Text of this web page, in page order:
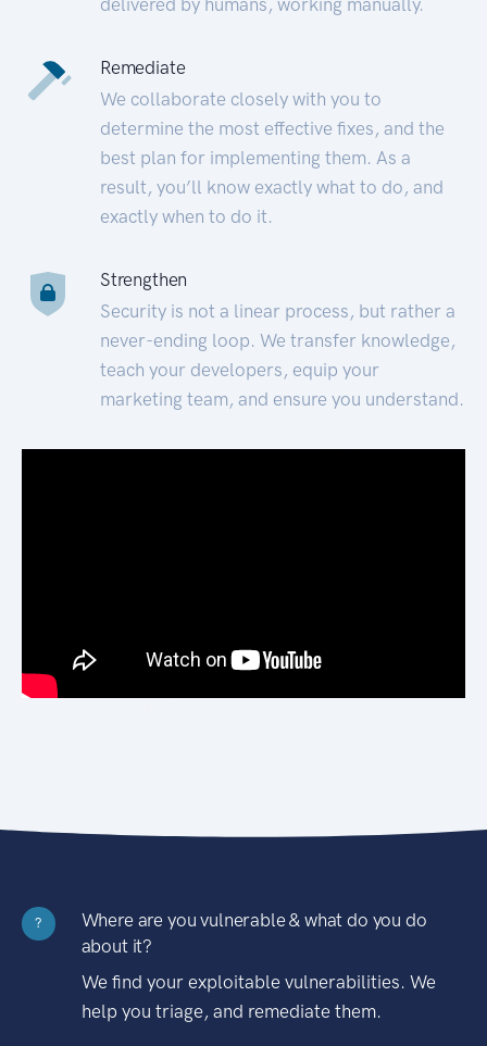
Remediate
We collaborate closely with you to
determine the most effective fixes, and the
best plan for implementing them. As a
result, you’ll know exactly what to do, and
exactly when to do it.
Strengthen
Security is not a linear process, but rather a
never-ending loop. We transfer knowledge,
teach your developers, equip your
marketing team, and ensure you understand.
?
Where are you vulnerable & what do you do
about it?
We find your exploitable vulnerabilities. We
help you triage, and remediate them.